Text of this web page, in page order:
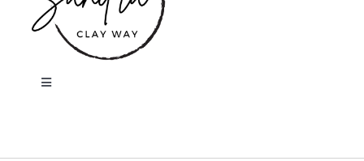
About me
Toggle